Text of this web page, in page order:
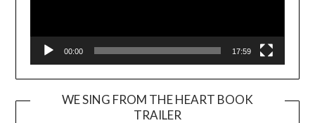
00:00 17:59
WE SING FROM THE HEART BOOK
TRAILER